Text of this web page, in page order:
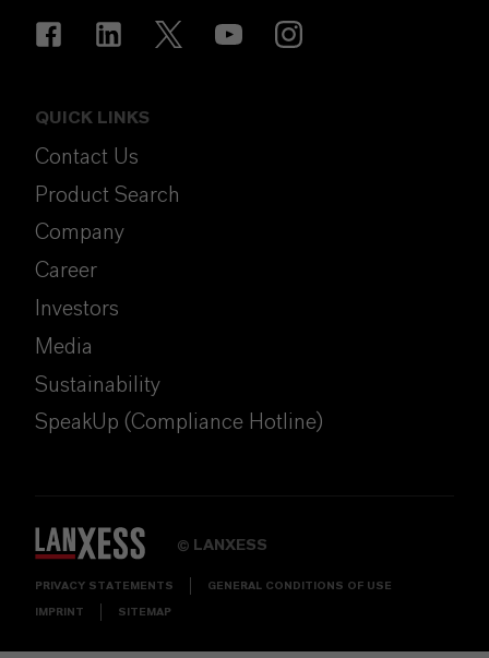
QUICK LINKS
Contact Us
Product Search
Company
Career
Investors
Media
Sustainability
SpeakUp (Compliance Hotline)
© LANXESS
PRIVACY STATEMENTS GENERAL CONDITIONS OF USE
IMPRINT SITEMAP